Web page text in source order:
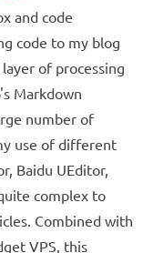
and code
code to my blog
of processing
Markdown
number of
use of different
Baidu UEditor,
complex to
Combined with
VPS, this